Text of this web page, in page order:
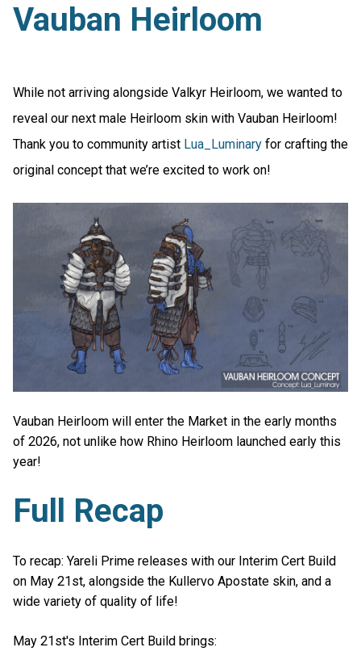
Vauban Heirloom
While not arriving alongside Valkyr Heirloom, we wanted to
reveal our next male Heirloom skin with Vauban Heirloom!
Thank you to community artist Lua_Luminary for crafting the
original concept that we’re excited to work on!
Vauban Heirloom will enter the Market in the early months
of 2026, not unlike how Rhino Heirloom launched early this
year!
Full Recap
To recap: Yareli Prime releases with our Interim Cert Build
on May 21st, alongside the Kullervo Apostate skin, and a
wide variety of quality of life!
May 21st's Interim Cert Build brings: